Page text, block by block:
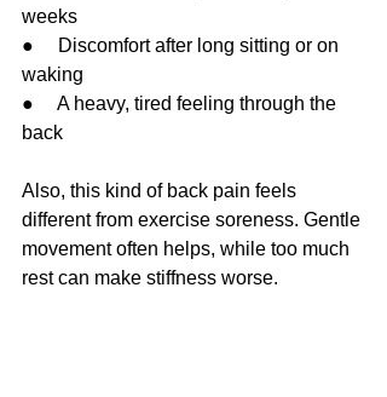
weeks
●     Discomfort after long sitting or on
waking
●     A heavy, tired feeling through the
back
Also, this kind of back pain feels
different from exercise soreness. Gentle
movement often helps, while too much
rest can make stiffness worse.